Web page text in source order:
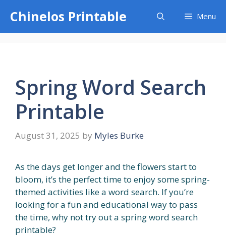
content
Chinelos Printable Menu
Spring Word Search
Printable
August 31, 2025 by Myles Burke
As the days get longer and the flowers start to
bloom, it’s the perfect time to enjoy some spring-
themed activities like a word search. If you’re
looking for a fun and educational way to pass
the time, why not try out a spring word search
printable?